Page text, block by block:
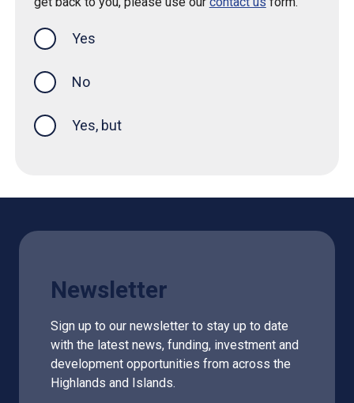
Yes
No
Yes, but
Newsletter
Sign up to our newsletter to stay up to date
with the latest news, funding, investment and
development opportunities from across the
Highlands and Islands.